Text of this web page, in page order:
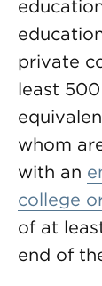
private
least
whom
with an
college
of at
end of